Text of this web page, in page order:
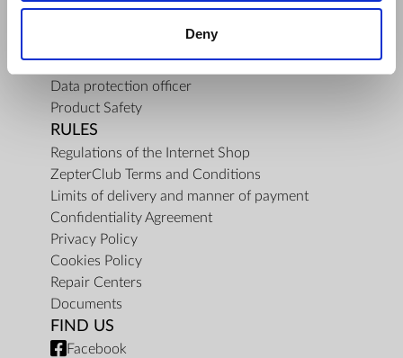
Deny
Contact Us
Data protection officer
Product Safety
RULES
Regulations of the Internet Shop
ZepterClub Terms and Conditions
Limits of delivery and manner of payment
Confidentiality Agreement
Privacy Policy
Cookies Policy
Repair Centers
Documents
FIND US
Facebook